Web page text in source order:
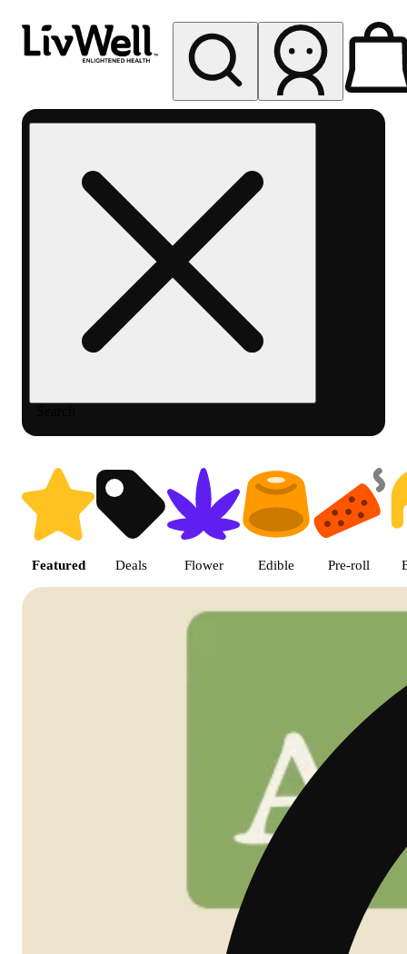
Berthoud
Shop featured cannabis
Featured Deals Flower Edible Pre-roll